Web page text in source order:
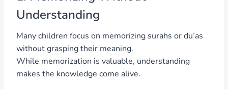
Understanding
Many children focus on memorizing surahs or du’as
without grasping their meaning.
While memorization is valuable, understanding
makes the knowledge come alive.